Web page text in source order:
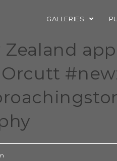
GALLERIES
Zealand